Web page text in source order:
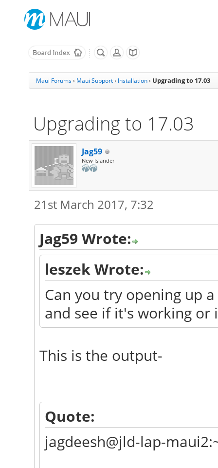
Maui Forums› Maui Support› Installation › Upgrading to 17.03
Upgrading to 17.03
Jag59
New Islander
21st March 2017, 7:32
Jag59 Wrote:
leszek Wrote:
Can you try opening up
and see if it's working or
This is the output-
Quote:
jagdeesh@jld-lap-